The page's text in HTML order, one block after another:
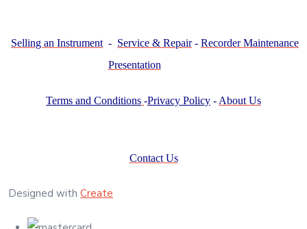
Selling an Instrument - Service & Repair- Recorder Maintenance
Presentation
Terms and Conditions -Privacy Policy - About Us
Contact Us
Designed with Create